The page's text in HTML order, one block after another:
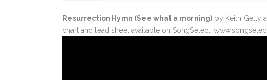
Resurrection Hymn (See what a morning) by Keith Getty
chart and lead sheet available on SongSelect: